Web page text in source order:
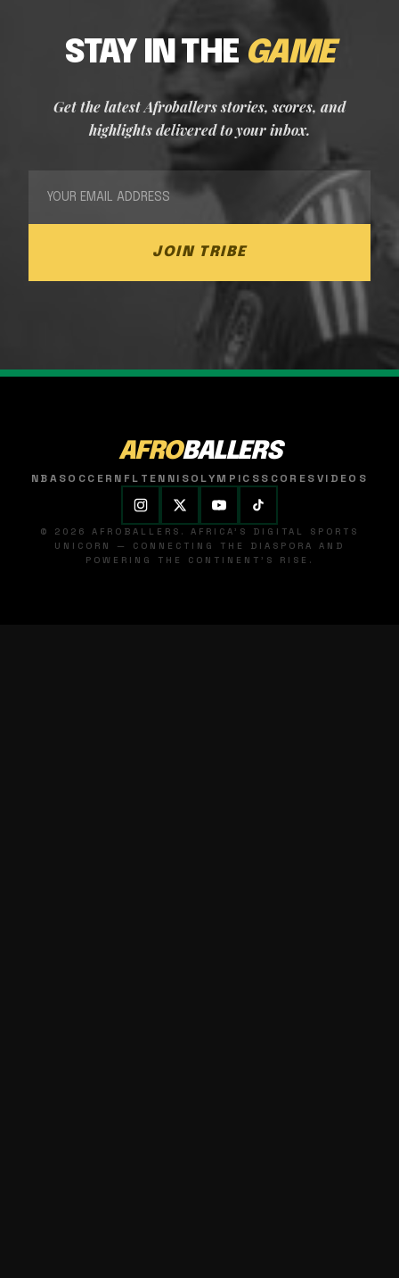
STAY IN THE GAME
Get the latest Afroballers stories, scores, and
highlights delivered to your inbox.
JOIN TRIBE
AFROBALLERS
NBASOCCER NFL TENNISOLYMPICSSCORESVIDEOS
© 2026 AFROBALLERS. AFRICA'S DIGITAL SPORTS
UNICORN — CONNECTING THE DIASPORA AND
POWERING THE CONTINENT'S RISE.